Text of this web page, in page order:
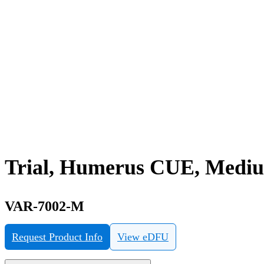
Trial, Humerus CUE,
VAR-7002-M
Request Product Info View eDFU